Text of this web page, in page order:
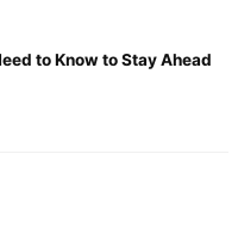
to Know to Stay Ahead